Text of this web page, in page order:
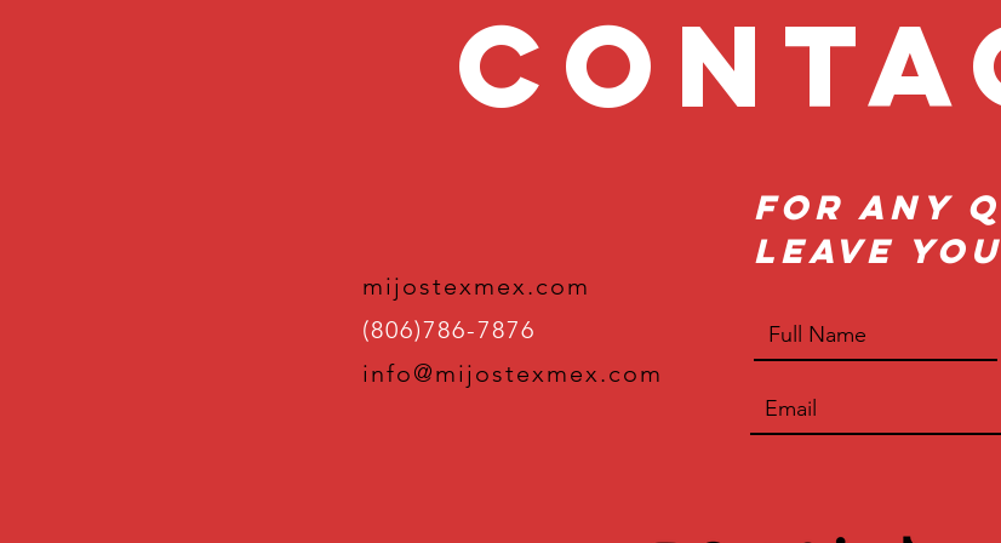
mijostexmex.com
(806)786-7876
info@mijostexmex.com
For Any
Leave